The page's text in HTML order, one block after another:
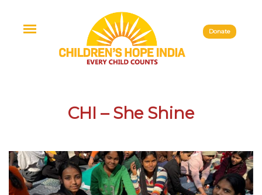
Donate
CHI – She Shine